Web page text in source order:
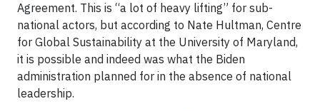
Agreement. This is “a lot of heavy lifting” for sub-
national actors, but according to Nate Hultman, Centre
for Global Sustainability at the University of Maryland,
it is possible and indeed was what the Biden
administration planned for in the absence of national
leadership.